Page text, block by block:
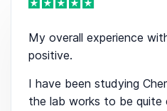
My overall experience
positive.
I have been studying
the lab works to be quite